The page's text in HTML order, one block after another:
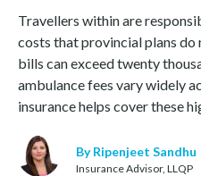
Travellers within are
costs that provincial plans
bills can exceed twenty
ambulance fees vary widely
insurance helps cover these
By Ripenjeet Sandhu
Insurance Advisor, LLQP